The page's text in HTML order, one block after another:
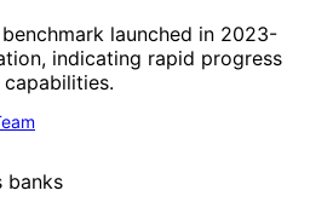
launched in 2023-
indicating rapid progress